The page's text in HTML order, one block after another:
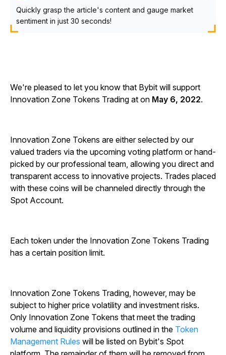
Quickly grasp the article's content and gauge market
sentiment in just 30 seconds!
We're pleased to let you know that Bybit will support
Innovation Zone Tokens Trading at on May 6, 2022.
Innovation Zone Tokens are either selected by our
valued traders via the upcoming voting platform or hand-
picked by our professional team, allowing you direct and
transparent access to innovative projects. Trades placed
with these coins will be channeled directly through the
Spot Account.
Each token under the Innovation Zone Tokens Trading
has a certain position limit.
Innovation Zone Tokens Trading, however, may be
subject to higher price volatility and investment risks.
Only Innovation Zone Tokens that meet the trading
volume and liquidity provisions outlined in the Token
Management Rules will be listed on Bybit's Spot